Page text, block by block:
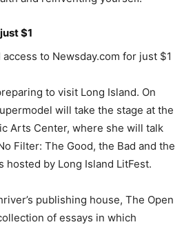
$1
to Newsday.com for just $1
to visit Long Island. On
will take the stage at the
Arts Center, where she will talk
Filter: The Good, the Bad and the
hosted by Long Island LitFest.
publishing house, The Open
of essays in which